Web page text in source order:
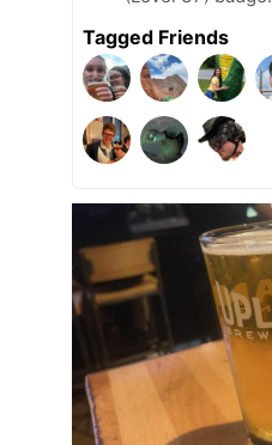
Tagged Friends